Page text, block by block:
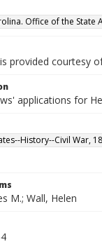
Office of the State
provided courtesy
applications for
History--Civil War,
M.; Wall, Helen